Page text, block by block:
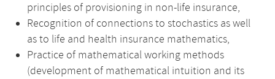
principles of provisioning in non-life insurance,
Recognition of connections to stochastics as well
as to life and health insurance mathematics,
Practice of mathematical working methods
(development of mathematical intuition and its